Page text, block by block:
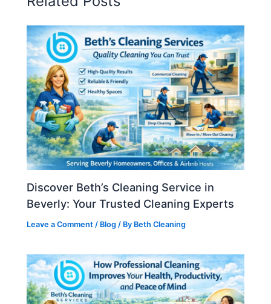
Discover Beth’s Cleaning Service in
Beverly: Your Trusted Cleaning Experts
Leave a Comment / Blog / By Beth Cleaning